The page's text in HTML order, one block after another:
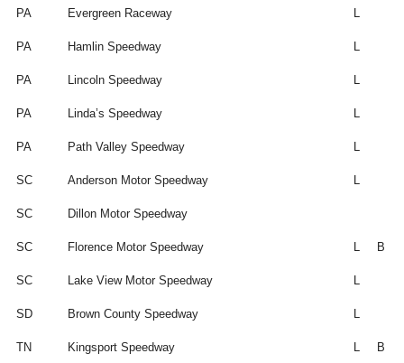
PA Evergreen Raceway L
PA Hamlin Speedway L
PA Lincoln Speedway L
PA Linda’s Speedway L
PA Path Valley Speedway L
SC Anderson Motor Speedway L
SC Dillon Motor Speedway
SC Florence Motor Speedway L B
SC Lake View Motor Speedway L
SD Brown County Speedway L
TN Kingsport Speedway L B